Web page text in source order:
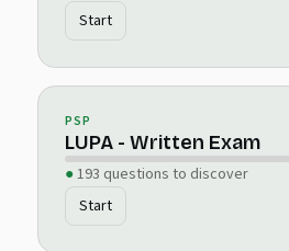
Start
PSP
LUPA - Written Exam
193 questions to discover
Start